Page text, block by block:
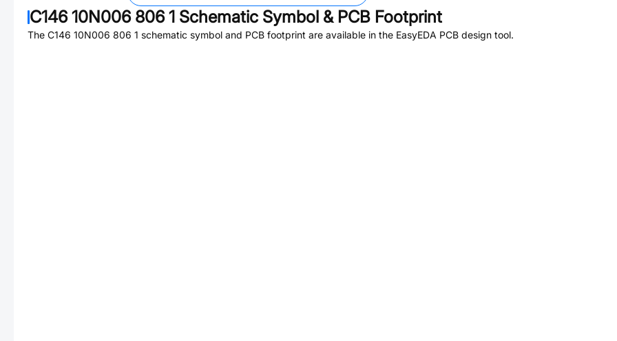
C146 10N006 806 1 Schematic Symbol & PCB Footprint
The C146 10N006 806 1 schematic symbol and PCB footprint are available in the EasyEDA PCB design tool.